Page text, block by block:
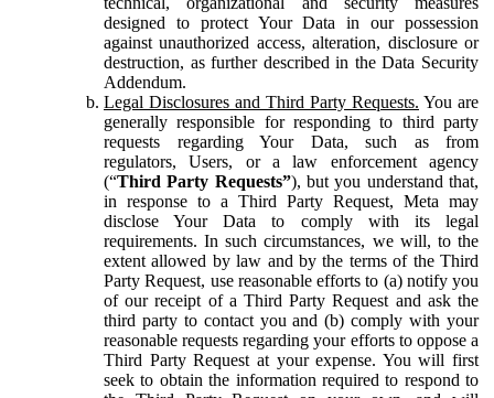
designed to protect Your Data in our possession
against unauthorized access, alteration, disclosure or
destruction, as further described in the Data Security
Addendum.
Legal Disclosures and Third Party Requests. You are
generally responsible for responding to third party
requests regarding Your Data, such as from
regulators, Users, or a law enforcement agency
(“Third Party Requests”), but you understand that,
in response to a Third Party Request, Meta may
disclose Your Data to comply with its legal
requirements. In such circumstances, we will, to the
extent allowed by law and by the terms of the Third
Party Request, use reasonable efforts to (a) notify you
of our receipt of a Third Party Request and ask the
third party to contact you and (b) comply with your
reasonable requests regarding your efforts to oppose a
Third Party Request at your expense. You will first
seek to obtain the information required to respond to